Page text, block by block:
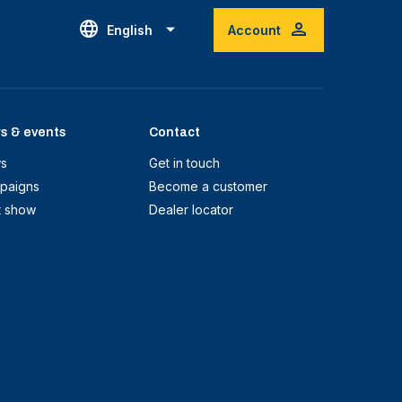
English Account
& events
show
Contact
Get in touch
Become a customer
Dealer locator